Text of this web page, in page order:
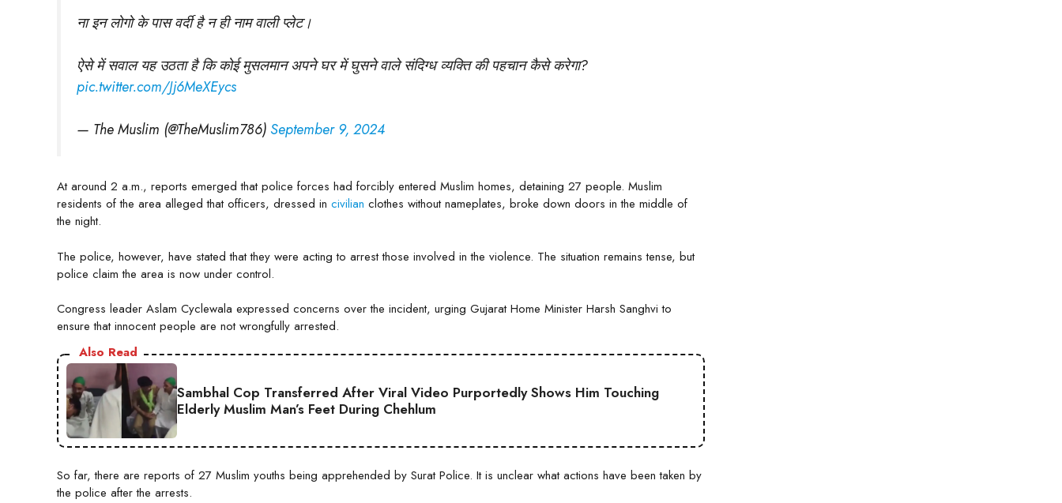
ना इन लोगो के पास वर्दी है न ही नाम वाली प्लेट।
ऐसे में सवाल यह उठता है कि कोई मुसलमान अपने घर में घुसने वाले संदिग्ध व्यक्ति की पहचान कैसे करेगा?
pic.twitter.com/Jj6MeXEycs
— The Muslim (@TheMuslim786) September 9, 2024
At around 2 a.m., reports emerged that police forces had forcibly entered Muslim homes, detaining 27 people. Muslim
residents of the area alleged that officers, dressed in civilian clothes without nameplates, broke down doors in the middle of
the night.
The police, however, have stated that they were acting to arrest those involved in the violence. The situation remains tense, but
police claim the area is now under control.
Congress leader Aslam Cyclewala expressed concerns over the incident, urging Gujarat Home Minister Harsh Sanghvi to
ensure that innocent people are not wrongfully arrested.
Also Read
Sambhal Cop Transferred After Viral Video Purportedly Shows Him Touching
Elderly Muslim Man’s Feet During Chehlum
So far, there are reports of 27 Muslim youths being apprehended by Surat Police. It is unclear what actions have been taken by
the police after the arrests.